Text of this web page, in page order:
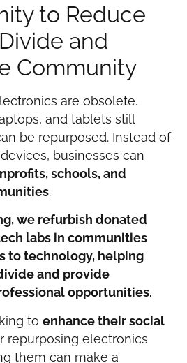
to Reduce
and
Community
are obsolete.
and tablets still
be repurposed. Instead of
businesses can
schools, and
.
we refurbish donated
labs in communities
to technology, helping
and provide
opportunities.
to enhance their social
repurposing electronics
them can make a